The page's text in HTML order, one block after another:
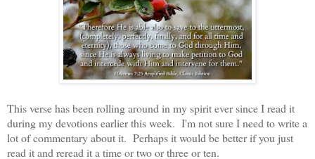
This verse has been rolling around in my spirit ever since I read it
during my devotions earlier this week. I'm not sure I need to write a
lot of commentary about it. Perhaps it would be better if you just
read it and reread it a time or two or three or ten.